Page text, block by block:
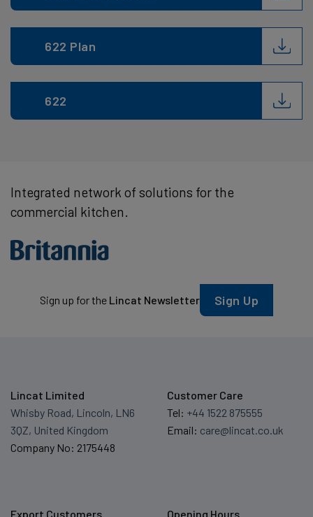
622 Plan
622
Integrated network of solutions for the
commercial kitchen.
Sign up for the Lincat Newsletter Sign Up
Lincat Limited
Whisby Road, Lincoln, LN6
3QZ, United Kingdom
Company No: 2175448
Customer Care
Tel: +44 1522 875555
Email: care@lincat.co.uk
Export Customers
Opening Hours